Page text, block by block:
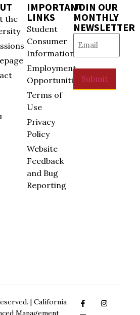
the
IMPORTANT
LINKS
Student
Consumer
Information
Employment
Opportunities
Terms of
Use
Privacy
Policy
Website
Feedback
and Bug
Reporting
JOIN OUR
MONTHLY
NEWSLETTER
Email (Required)
Submit
| California
Management